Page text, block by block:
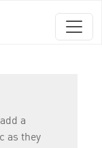
a
as they